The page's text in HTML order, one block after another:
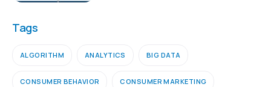
Tags
ALGORITHM ANALYTICS BIG DATA
CONSUMER BEHAVIOR CONSUMER MARKETING